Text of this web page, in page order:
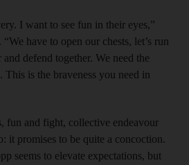
I want to see fun in their eyes,”
have to open our chests, let’s run
defend together. We need the
This is the braveness you need in
fun and fight, collective endeavour
it promises to be quite a concoction.
seems to elevate expectations, but